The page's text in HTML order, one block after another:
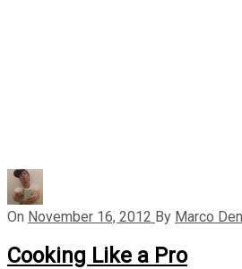
On November 16, 2012 By Marco
Cooking Like a Pro